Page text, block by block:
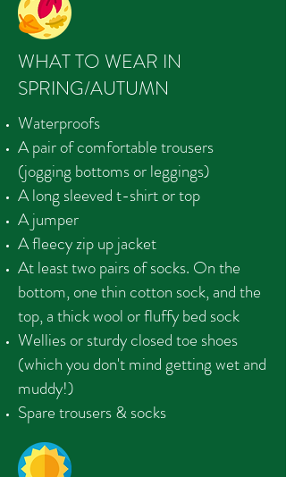
WHAT TO WEAR IN
SPRING/AUTUMN
Waterproofs
A pair of comfortable trousers
(jogging bottoms or leggings)
A long sleeved t-shirt or top
A jumper
A fleecy zip up jacket
At least two pairs of socks. On the
bottom, one thin cotton sock, and the
top, a thick wool or fluffy bed sock
Wellies or sturdy closed toe shoes
(which you don't mind getting wet and
muddy!)
Spare trousers & socks